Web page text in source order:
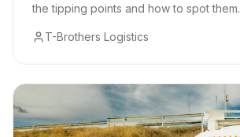
the tipping points and how to spot them.
T-Brothers Logistics